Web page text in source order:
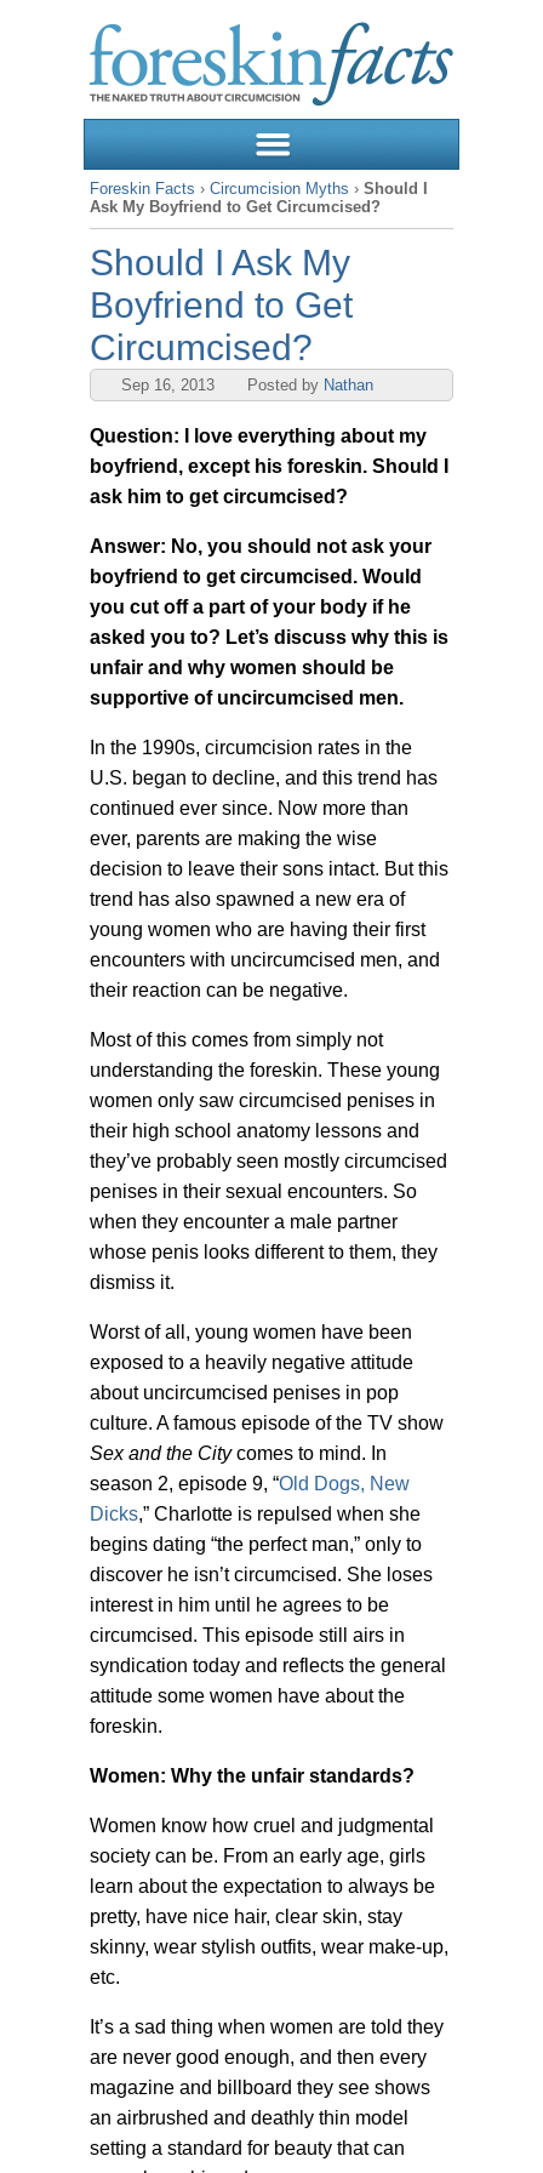
Foreskin Facts › Circumcision Myths › Should I
Ask My Boyfriend to Get Circumcised?
Should I Ask My
Boyfriend to Get
Circumcised?
Sep 16, 2013 Posted by Nathan
Question: I love everything about my
boyfriend, except his foreskin. Should I
ask him to get circumcised?
Answer: No, you should not ask your
boyfriend to get circumcised. Would
you cut off a part of your body if he
asked you to? Let’s discuss why this is
unfair and why women should be
supportive of uncircumcised men.
In the 1990s, circumcision rates in the
U.S. began to decline, and this trend has
continued ever since. Now more than
ever, parents are making the wise
decision to leave their sons intact. But this
trend has also spawned a new era of
young women who are having their first
encounters with uncircumcised men, and
their reaction can be negative.
Most of this comes from simply not
understanding the foreskin. These young
women only saw circumcised penises in
their high school anatomy lessons and
they’ve probably seen mostly circumcised
penises in their sexual encounters. So
when they encounter a male partner
whose penis looks different to them, they
dismiss it.
Worst of all, young women have been
exposed to a heavily negative attitude
about uncircumcised penises in pop
culture. A famous episode of the TV show
Sex and the Citycomes to mind. In
season 2, episode 9, “Old Dogs, New
Dicks,” Charlotte is repulsed when she
begins dating “the perfect man,” only to
discover he isn’t circumcised. She loses
interest in him until he agrees to be
circumcised. This episode still airs in
syndication today and reflects the general
attitude some women have about the
foreskin.
Women: Why the unfair standards?
Women know how cruel and judgmental
society can be. From an early age, girls
learn about the expectation to always be
pretty, have nice hair, clear skin, stay
skinny, wear stylish outfits, wear make-up,
etc.
It’s a sad thing when women are told they
are never good enough, and then every
magazine and billboard they see shows
an airbrushed and deathly thin model
setting a standard for beauty that can